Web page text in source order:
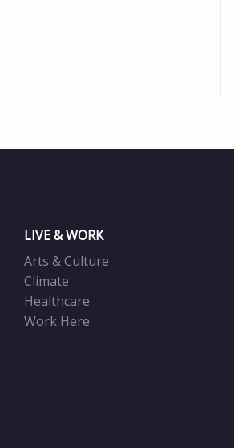
LIVE & WORK
Arts & Culture
Climate
Healthcare
Work Here